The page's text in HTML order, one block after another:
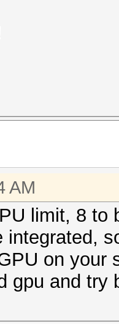
AM
limit, 8 to
integrated,
on your
gpu and try